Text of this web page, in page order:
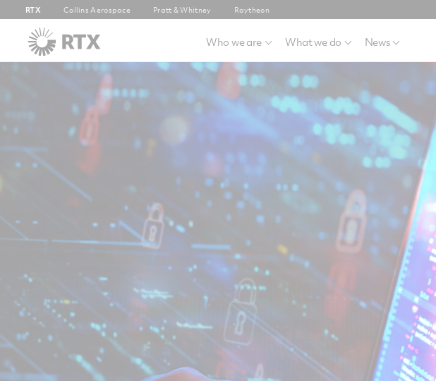
RTX Collins Aerospace Pratt & Whitney Raytheon
Who we are What we do News